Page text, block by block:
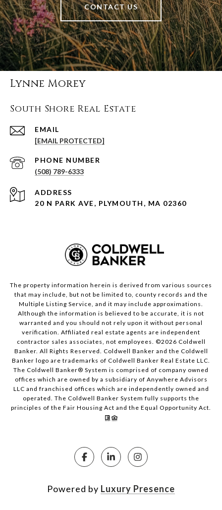
CONTACT US
Lynne Morey
South Shore Real Estate
EMAIL
[EMAIL PROTECTED]
PHONE NUMBER
(508) 789-6333
ADDRESS
20 N PARK AVE, PLYMOUTH, MA 02360
The property information herein is derived from various sources
that may include, but not be limited to, county records and the
Multiple Listing Service, and it may include approximations.
Although the information is believed to be accurate, it is not
warranted and you should not rely upon it without personal
verification. Affiliated real estate agents are independent
contractor sales associates, not employees. ©2026 Coldwell
Banker. All Rights Reserved. Coldwell Banker and the Coldwell
Banker logo are trademarks of Coldwell Banker Real Estate LLC.
The Coldwell Banker® System is comprised of company owned
offices which are owned by a subsidiary of Anywhere Advisors
LLC and franchised offices which are independently owned and
operated. The Coldwell Banker System fully supports the
principles of the Fair Housing Act and the Equal Opportunity Act.
Powered by Luxury Presence